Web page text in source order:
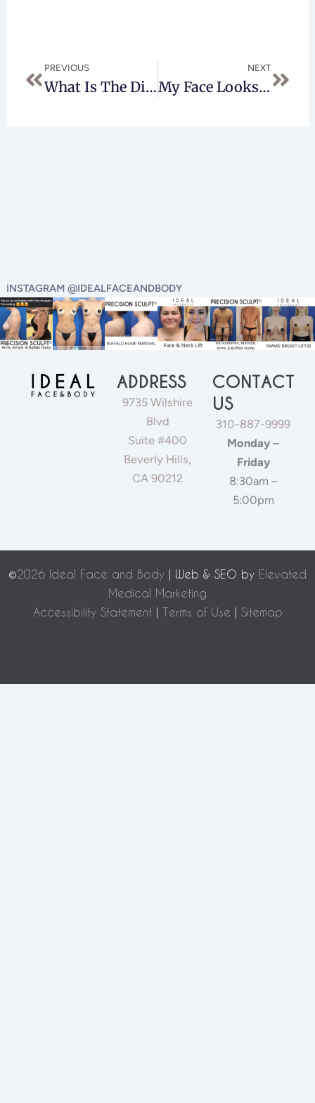
PREVIOUS
What Is The Difference Between Traditional Lipo And Laser Lipo?
NEXT
My Face Looks Old And Dull- Help!
INSTAGRAM @IDEALFACEANDBODY
ADDRESS
9735 Wilshire
Blvd
Suite #400
Beverly Hills,
CA 90212
CONTACT
US
310-887-9999
Monday –
Friday
8:30am –
5:00pm
©2026 Ideal Face and Body | Web & SEO by Elevated
Medical Marketing
Accessibility Statement| Terms of Use Sitemap